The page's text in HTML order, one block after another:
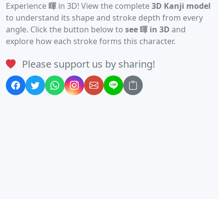
Experience暉 in 3D! View the complete3D Kanji model
to understand its shape and stroke depth from every
angle. Click the button below to see 暉 in 3D and
explore how each stroke forms this character.
Please support us by sharing!